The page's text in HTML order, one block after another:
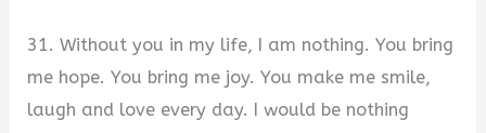
31. Without you in my life, I am nothing. You bring
me hope. You bring me joy. You make me smile,
laugh and love every day. I would be nothing